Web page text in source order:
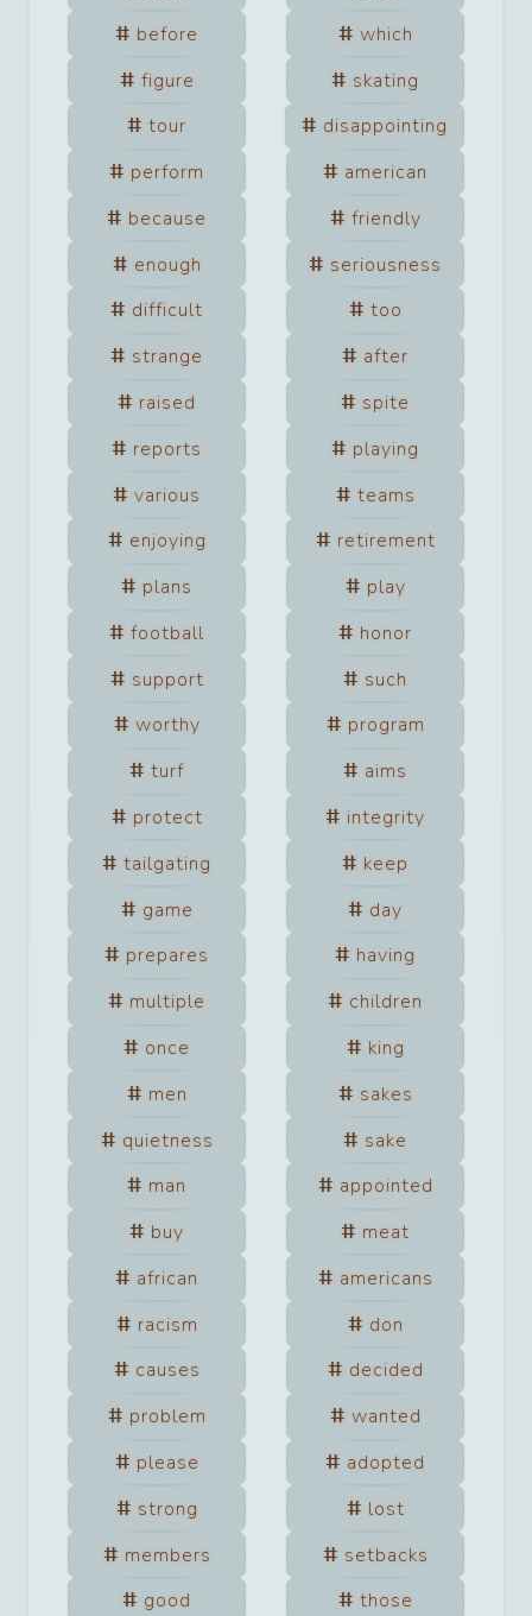
before
which
figure
skating
tour
disappointing
perform
american
because
friendly
enough
seriousness
difficult
too
strange
after
raised
spite
reports
playing
various
teams
enjoying
retirement
plans
play
football
honor
support
such
worthy
program
turf
aims
protect
integrity
tailgating
keep
game
day
prepares
having
multiple
children
once
king
men
sakes
quietness
sake
man
appointed
buy
meat
african
americans
racism
don
causes
decided
problem
wanted
please
adopted
strong
lost
members
setbacks
good
those